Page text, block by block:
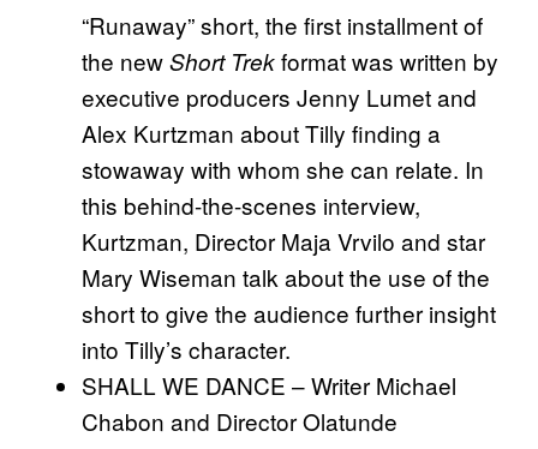
“Runaway” short, the ﬁrst installment of
the newShort Trekformat was written by
executive producers Jenny Lumet and
Alex Kurtzman about Tilly ﬁnding a
stowaway with whom she can relate. In
this behind-the-scenes interview,
Kurtzman, Director Maja Vrvilo and star
Mary Wiseman talk about the use of the
short to give the audience further insight
into Tilly’s character.
SHALL WE DANCE – Writer Michael
Chabon and Director Olatunde